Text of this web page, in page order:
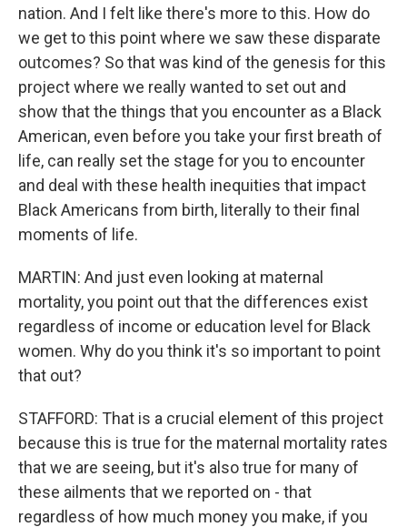
nation. And I felt like there's more to this. How do
we get to this point where we saw these disparate
outcomes? So that was kind of the genesis for this
project where we really wanted to set out and
show that the things that you encounter as a Black
American, even before you take your first breath of
life, can really set the stage for you to encounter
and deal with these health inequities that impact
Black Americans from birth, literally to their final
moments of life.
MARTIN: And just even looking at maternal
mortality, you point out that the differences exist
regardless of income or education level for Black
women. Why do you think it's so important to point
that out?
STAFFORD: That is a crucial element of this project
because this is true for the maternal mortality rates
that we are seeing, but it's also true for many of
these ailments that we reported on - that
regardless of how much money you make, if you